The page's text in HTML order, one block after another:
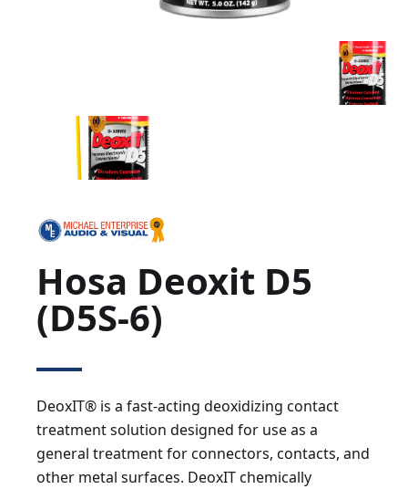
Hosa Deoxit D5
(D5S-6)
DeoxIT® is a fast-acting deoxidizing contact
treatment solution designed for use as a
general treatment for connectors, contacts, and
other metal surfaces. DeoxIT chemically